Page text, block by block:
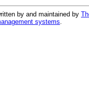
by and maintained by
systems